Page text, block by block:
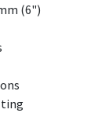
(6")